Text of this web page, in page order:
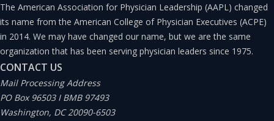
The American Association for Physician Leadership (AAPL) changed
its name from the American College of Physician Executives (ACPE)
in 2014. We may have changed our name, but we are the same
organization that has been serving physician leaders since 1975.
CONTACT US
Mail Processing Address
PO Box 96503 I BMB 97493
Washington, DC 20090-6503